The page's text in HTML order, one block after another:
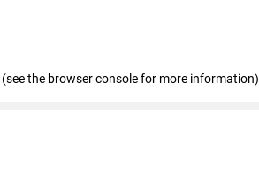
(see the browser console for more information)